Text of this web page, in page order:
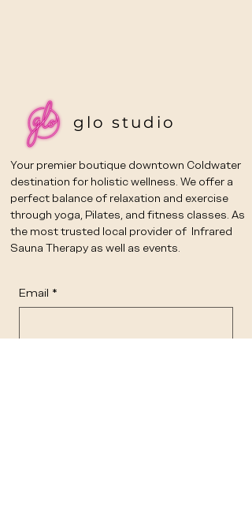
glo studio
Your premier boutique downtown Coldwater
destination for holistic wellness. We offer a
perfect balance of relaxation and exercise
through yoga, Pilates, and fitness classes. As
the most trusted local provider of Infrared
Sauna Therapy as well as events.
Email *